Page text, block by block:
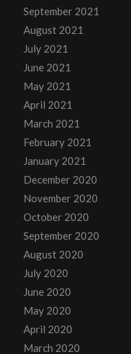
September 2021
August 2021
July 2021
June 2021
May 2021
April 2021
March 2021
February 2021
January 2021
December 2020
November 2020
October 2020
September 2020
August 2020
July 2020
June 2020
May 2020
April 2020
March 2020